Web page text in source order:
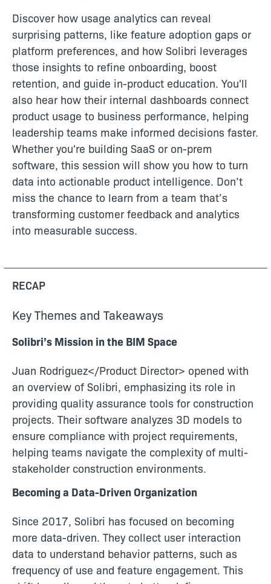
Discover how usage analytics can reveal
surprising patterns, like feature adoption gaps or
platform preferences, and how Solibri leverages
those insights to refine onboarding, boost
retention, and guide in-product education. You'll
also hear how their internal dashboards connect
product usage to business performance, helping
leadership teams make informed decisions faster.
Whether you're building SaaS or on-prem
software, this session will show you how to turn
data into actionable product intelligence. Don’t
miss the chance to learn from a team that’s
transforming customer feedback and analytics
into measurable success.
RECAP
Key Themes and Takeaways
Solibri’s Mission in the BIM Space
Juan Rodriguez</Product Director> opened with
an overview of Solibri, emphasizing its role in
providing quality assurance tools for construction
projects. Their software analyzes 3D models to
ensure compliance with project requirements,
helping teams navigate the complexity of multi-
stakeholder construction environments.
Becoming a Data-Driven Organization
Since 2017, Solibri has focused on becoming
more data-driven. They collect user interaction
data to understand behavior patterns, such as
frequency of use and feature engagement. This